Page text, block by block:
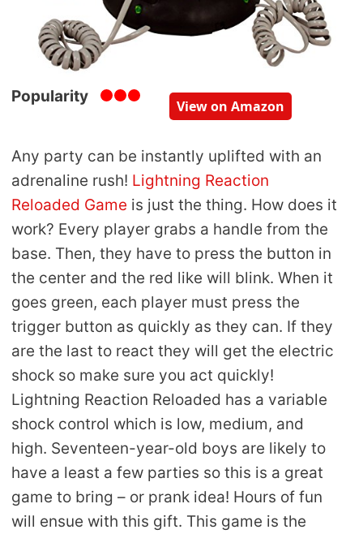
Popularity
View on Amazon
Any party can be instantly uplifted with an
adrenaline rush! Lightning Reaction
Reloaded Game is just the thing. How does it
work? Every player grabs a handle from the
base. Then, they have to press the button in
the center and the red like will blink. When it
goes green, each player must press the
trigger button as quickly as they can. If they
are the last to react they will get the electric
shock so make sure you act quickly!
Lightning Reaction Reloaded has a variable
shock control which is low, medium, and
high. Seventeen-year-old boys are likely to
have a least a few parties so this is a great
game to bring – or prank idea! Hours of fun
will ensue with this gift. This game is the